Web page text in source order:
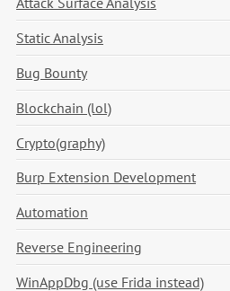
Static Analysis
Bug Bounty
Blockchain (lol)
Crypto(graphy)
Burp Extension Development
Automation
Reverse Engineering
WinAppDbg (use Frida instead)